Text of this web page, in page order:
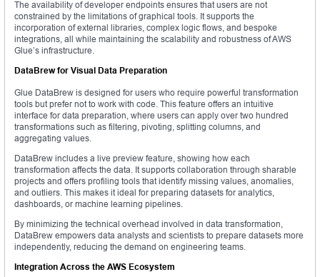
The availability of developer endpoints ensures that users are not
constrained by the limitations of graphical tools. It supports the
incorporation of external libraries, complex logic flows, and bespoke
integrations, all while maintaining the scalability and robustness of AWS
Glue’s infrastructure.
DataBrew for Visual Data Preparation
Glue DataBrew is designed for users who require powerful transformation
tools but prefer not to work with code. This feature offers an intuitive
interface for data preparation, where users can apply over two hundred
transformations such as filtering, pivoting, splitting columns, and
aggregating values.
DataBrew includes a live preview feature, showing how each
transformation affects the data. It supports collaboration through sharable
projects and offers profiling tools that identify missing values, anomalies,
and outliers. This makes it ideal for preparing datasets for analytics,
dashboards, or machine learning pipelines.
By minimizing the technical overhead involved in data transformation,
DataBrew empowers data analysts and scientists to prepare datasets more
independently, reducing the demand on engineering teams.
Integration Across the AWS Ecosystem